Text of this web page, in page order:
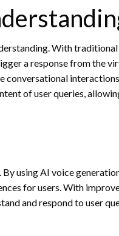
With traditional
a response from the
conversational
of user queries,
using AI voice
for users. With
and respond to user